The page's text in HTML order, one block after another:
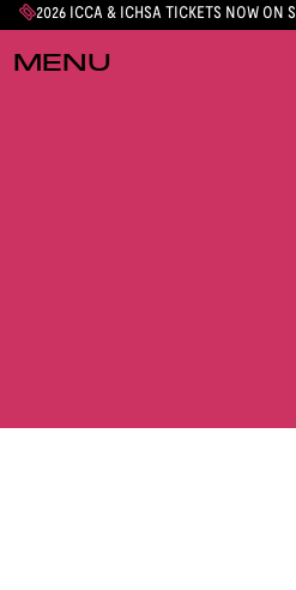
2026 ICCA & ICHSA TICKETS NOW ON
MENU